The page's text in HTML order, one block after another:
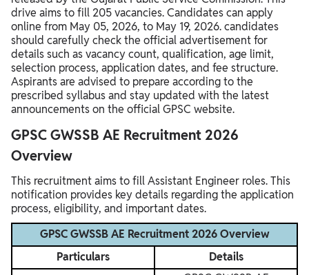
drive aims to fill 205 vacancies. Candidates can apply
online from May 05, 2026, to May 19, 2026. candidates
should carefully check the official advertisement for
details such as vacancy count, qualification, age limit,
selection process, application dates, and fee structure.
Aspirants are advised to prepare according to the
prescribed syllabus and stay updated with the latest
announcements on the official GPSC website.
GPSC GWSSB AE Recruitment 2026
Overview
This recruitment aims to fill Assistant Engineer roles. This
notification provides key details regarding the application
process, eligibility, and important dates.
GPSC GWSSB AE Recruitment 2026 Overview
Particulars
Details